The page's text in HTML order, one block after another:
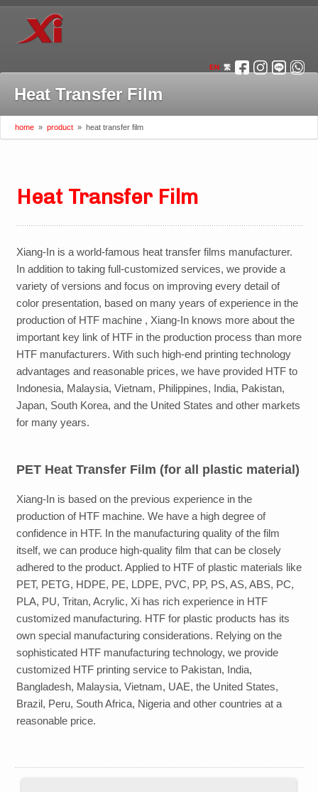
EN 繁
Heat Transfer Film
home » product » heat transfer film
Heat Transfer Film
Xiang-In is a world-famous heat transfer films manufacturer.
In addition to taking full-customized services, we provide a
variety of versions and focus on improving every detail of
color presentation, based on many years of experience in the
production of HTF machine , Xiang-In knows more about the
important key link of HTFin the production process than more
HTF manufacturers. With such high-end printingtechnology
advantages and reasonable prices, we have provided HTFto
Indonesia, Malaysia, Vietnam, Philippines, India, Pakistan,
Japan, South Korea, and the United States and other markets
for many years.
PET Heat Transfer Film (for all plastic material)
Xiang-Inis based on the previous experience in the
production of HTFmachine. We have a high degree of
confidence in HTF. In the manufacturing quality of the film
itself, we can produce high-quality film that can be closely
adhered to the product. Applied to HTF of plastic materials like
PET, PETG, HDPE, PE, LDPE, PVC, PP, PS, AS, ABS, PC,
PLA, PU, Tritan, Acrylic, Xi has rich experience in HTF
customized manufacturing. HTF for plastic products has its
own special manufacturing considerations. Relying on the
sophisticated HTF manufacturing technology, we provide
customized HTF printingservice to Pakistan, India,
Bangladesh, Malaysia, Vietnam, UAE, the United States,
Brazil, Peru, South Africa, Nigeriaand other countries at a
reasonable price.